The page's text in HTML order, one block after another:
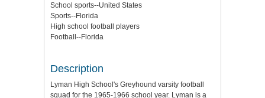
School sports--United States
Sports--Florida
High school football players
Football--Florida
Description
Lyman High School's Greyhound varsity football
squad for the 1965-1966 school year. Lyman is a